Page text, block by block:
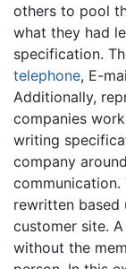
others to pool
what they had
specification.
telephone, E-
Additionally,
companies
writing
company
communication.
rewritten based
customer site.
without the